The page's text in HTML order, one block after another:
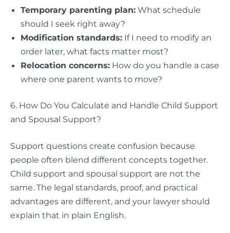
Temporary parenting plan: What schedule
should I seek right away?
Modification standards: If I need to modify an
order later, what facts matter most?
Relocation concerns: How do you handle a case
where one parent wants to move?
6. How Do You Calculate and Handle Child Support
and Spousal Support?
Support questions create confusion because
people often blend different concepts together.
Child support and spousal support are not the
same. The legal standards, proof, and practical
advantages are different, and your lawyer should
explain that in plain English.